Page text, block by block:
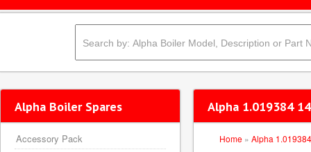
Alpha 1.019384
Home » Alpha 1.019384
Alpha Boiler Spares
Accessory Pack